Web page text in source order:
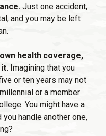
Just one accident,
and you may be left
health coverage,
Imagining that you
or ten years may not
or a member
You might have a
handle another one,